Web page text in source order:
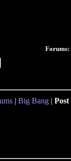
Forums:
| Big Bang | Post